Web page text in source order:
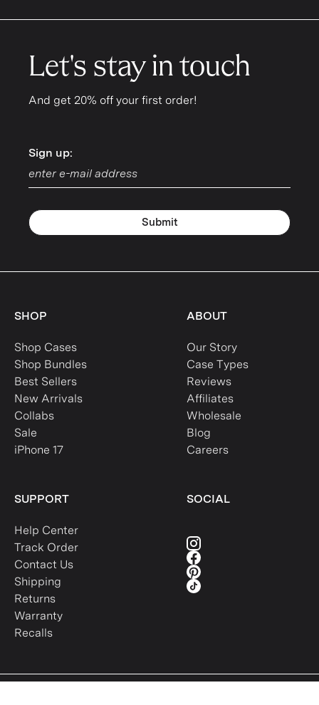
Let's stay in touch
And get 20% off your first order!
Sign up:
Sign up:
Submit
SHOP
Shop Cases
Shop Bundles
Best Sellers
New Arrivals
Collabs
Sale
iPhone 17
ABOUT
Our Story
Case Types
Reviews
Affiliates
Wholesale
Blog
Careers
SUPPORT
Help Center
Track Order
Contact Us
Shipping
Returns
Warranty
Recalls
SOCIAL